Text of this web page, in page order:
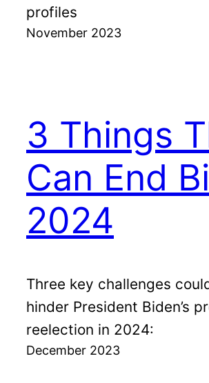
profiles
November 2023
3 Things
Can End
2024
Three key challenges
hinder President Biden’s
reelection in 2024:
December 2023